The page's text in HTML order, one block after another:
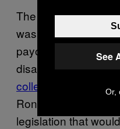
The free credit
was effectively
payouts promised
disappeared as
collect it
. That
Ron Wyden, who
legislation that
See
Or,